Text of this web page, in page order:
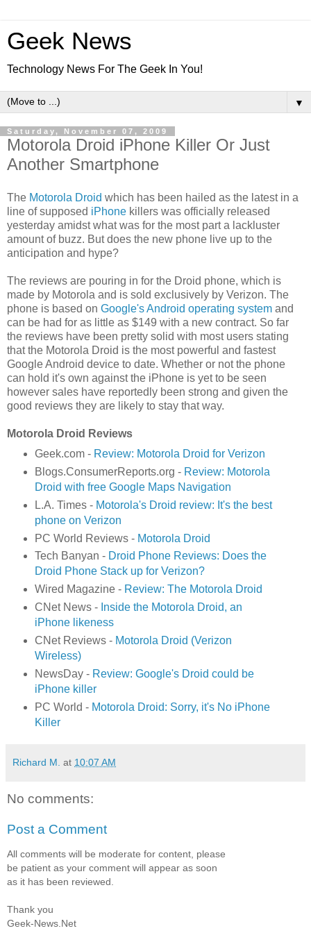
Geek News
Technology News For The Geek In You!
▼
Saturday, November 07, 2009
Motorola Droid iPhone Killer Or Just
Another Smartphone
The Motorola Droid which has been hailed as the latest in a
line of supposed iPhone killers was officially released
yesterday amidst what was for the most part a lackluster
amount of buzz. But does the new phone live up to the
anticipation and hype?
The reviews are pouring in for the Droid phone, which is
made by Motorola and is sold exclusively by Verizon. The
phone is based on Google's Android operating system and
can be had for as little as $149 with a new contract. So far
the reviews have been pretty solid with most users stating
that the Motorola Droid is the most powerful and fastest
Google Android device to date. Whether or not the phone
can hold it's own against the iPhone is yet to be seen
however sales have reportedly been strong and given the
good reviews they are likely to stay that way.
Motorola Droid Reviews
Geek.com - Review: Motorola Droid for Verizon
Blogs.ConsumerReports.org - Review: Motorola
Droid with free Google Maps Navigation
L.A. Times - Motorola's Droid review: It's the best
phone on Verizon
PC World Reviews - Motorola Droid
Tech Banyan - Droid Phone Reviews: Does the
Droid Phone Stack up for Verizon?
Wired Magazine - Review: The Motorola Droid
CNet News - Inside the Motorola Droid, an
iPhone likeness
CNet Reviews - Motorola Droid (Verizon
Wireless)
NewsDay - Review: Google's Droid could be
iPhone killer
PC World - Motorola Droid: Sorry, it's No iPhone
Killer
Richard M. at 10:07 AM
No comments:
Post a Comment
All comments will be moderate for content, please
be patient as your comment will appear as soon
as it has been reviewed.
Thank you
Geek-News.Net